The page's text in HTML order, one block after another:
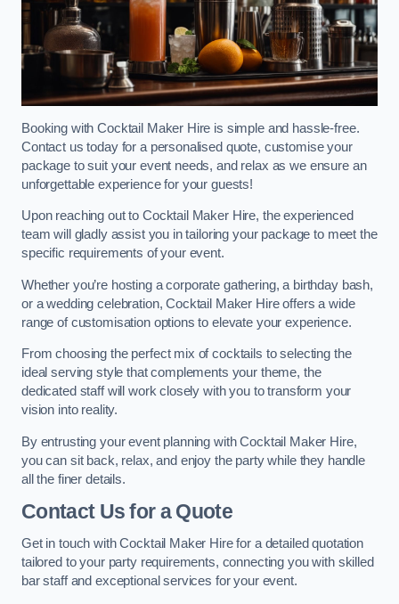
Booking with Cocktail Maker Hire is simple and hassle-free.
Contact us today for a personalised quote, customise your
package to suit your event needs, and relax as we ensure an
unforgettable experience for your guests!
Upon reaching out to Cocktail Maker Hire, the experienced
team will gladly assist you in tailoring your package to meet the
specific requirements of your event.
Whether you’re hosting a corporate gathering, a birthday bash,
or a wedding celebration, Cocktail Maker Hire offers a wide
range of customisation options to elevate your experience.
From choosing the perfect mix of cocktails to selecting the
ideal serving style that complements your theme, the
dedicated staff will work closely with you to transform your
vision into reality.
By entrusting your event planning with Cocktail Maker Hire,
you can sit back, relax, and enjoy the party while they handle
all the finer details.
Contact Us for a Quote
Get in touch with Cocktail Maker Hire for a detailed quotation
tailored to your party requirements, connecting you with skilled
bar staff and exceptional services for your event.